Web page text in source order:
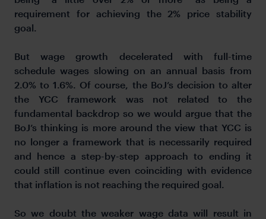
requirement for achieving the 2% price stability
goal.
But wage growth decelerated with full-time
schedule wages slowing on an annual basis from
2.0% to 1.6%. Of course, the BoJ’s decision to alter
the YCC framework was not related to the
fundamental backdrop so we would argue that the
BoJ’s thinking is more around the view that YCC is
no longer a framework that is necessarily required
and hence a step-by-step approach to ending it
could still continue even coinciding with evidence
that inflation is not reaching the required goal.
So we doubt the weaker wage data will result in